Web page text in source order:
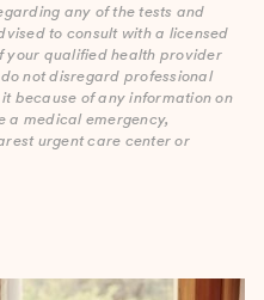
any of the tests and
to consult with a licensed
your qualified health provider
not disregard professional
because of any information on
a medical emergency,
urgent care center or